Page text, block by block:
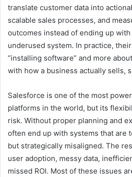
translate customer data into
scalable sales processes, and
outcomes instead of ending up
underused system. In practice,
“installing software” and more
with how a business actually sells,
Salesforce is one of the most
platforms in the world, but its
risk. Without proper planning and
often end up with systems that are
but strategically misaligned. The
user adoption, messy data,
missed ROI. Most of these issues